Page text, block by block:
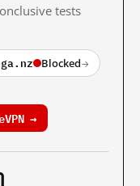
tests
Blocked→
→